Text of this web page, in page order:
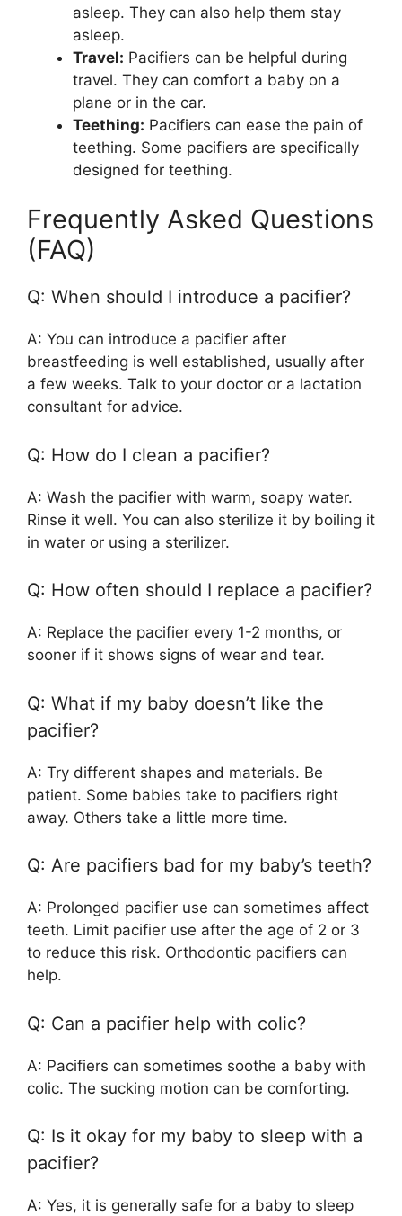
asleep. They can also help them stay
asleep.
Travel: Pacifiers can be helpful during
travel. They can comfort a baby on a
plane or in the car.
Teething: Pacifiers can ease the pain of
teething. Some pacifiers are specifically
designed for teething.
Frequently Asked Questions
(FAQ)
Q: When should I introduce a pacifier?
A: You can introduce a pacifier after
breastfeeding is well established, usually after
a few weeks. Talk to your doctor or a lactation
consultant for advice.
Q: How do I clean a pacifier?
A: Wash the pacifier with warm, soapy water.
Rinse it well. You can also sterilize it by boiling it
in water or using a sterilizer.
Q: How often should I replace a pacifier?
A: Replace the pacifier every 1-2 months, or
sooner if it shows signs of wear and tear.
Q: What if my baby doesn’t like the
pacifier?
A: Try different shapes and materials. Be
patient. Some babies take to pacifiers right
away. Others take a little more time.
Q: Are pacifiers bad for my baby’s teeth?
A: Prolonged pacifier use can sometimes affect
teeth. Limit pacifier use after the age of 2 or 3
to reduce this risk. Orthodontic pacifiers can
help.
Q: Can a pacifier help with colic?
A: Pacifiers can sometimes soothe a baby with
colic. The sucking motion can be comforting.
Q: Is it okay for my baby to sleep with a
pacifier?
A: Yes, it is generally safe for a baby to sleep